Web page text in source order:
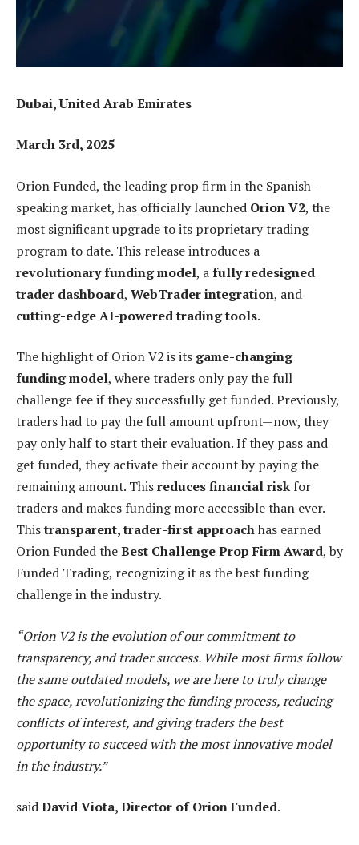
Dubai, United Arab Emirates
March 3rd, 2025
Orion Funded, the leading prop firm in the Spanish-
speaking market, has officially launched Orion V2, the
most significant upgrade to its proprietary trading
program to date. This release introduces a
revolutionary funding model, afully redesigned
trader dashboard, WebTrader integration, and
cutting-edge AI-powered trading tools.
The highlight of Orion V2 is its game-changing
funding model, where traders only pay the full
challenge fee if they successfully get funded. Previously,
traders had to pay the full amount upfront—now, they
pay only half to start their evaluation. If they pass and
get funded, they activate their account by paying the
remaining amount. Thisreduces financial risk for
traders and makes funding more accessible than ever.
Thistransparent, trader-first approachhas earned
Orion Funded theBest Challenge Prop Firm Award, by
Funded Trading, recognizing it as the best funding
challenge in the industry.
“Orion V2 is the evolution of our commitment to
transparency, and trader success. While most firms follow
the same outdated models, we are here to truly change
the space, revolutionizing the funding process, reducing
conflicts of interest, and giving traders the best
opportunity to succeed with the most innovative model
in the industry.”
saidDavid Viota, Director of Orion Funded.